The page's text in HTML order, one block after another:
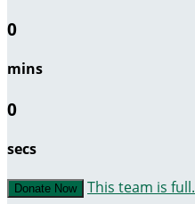
0
mins
0
secs
Donate Now This team is full.